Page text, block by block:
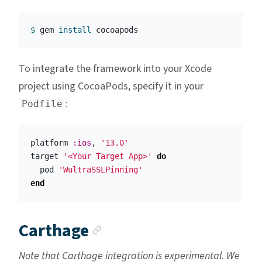
$ gem install
To integrate the framework into your Xcode
project using CocoaPods, specify it in your
Podfile :
platform :ios ,
'13.0'
target
'<Your Target App>'
do
pod
'WultraSSLPinning'
end
Carthage
Note that Carthage integration is experimental. We